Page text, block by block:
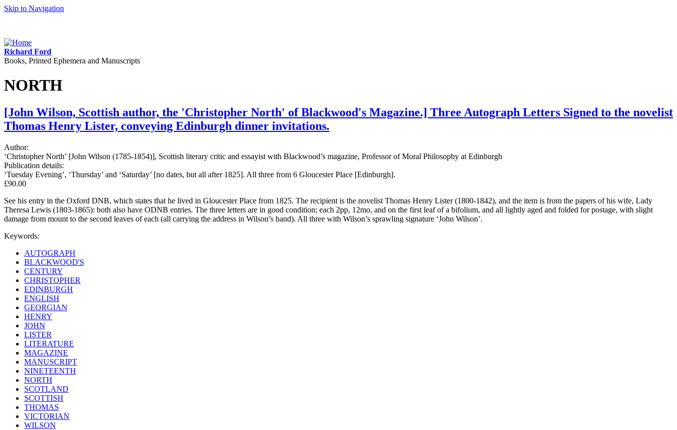
Skip to Navigation
Richard Ford
Books, Printed Ephemera and Manuscripts
NORTH
[John Wilson, Scottish author, the 'Christopher North' of Blackwood's Magazine.] Three Autograph Letters Signed to the novelist
Thomas Henry Lister, conveying Edinburgh dinner invitations.
Author:
‘Christopher North’ [John Wilson (1785-1854)], Scottish literary critic and essayist with Blackwood’s magazine, Professor of Moral Philosophy at Edinburgh
Publication details:
‘Tuesday Evening’, ‘Thursday’ and ‘Saturday’ [no dates, but all after 1825]. All three from 6 Gloucester Place [Edinburgh].
£90.00
See his entry in the Oxford DNB, which states that he lived in Gloucester Place from 1825. The recipient is the novelist Thomas Henry Lister (1800-1842), and the item is from the papers of his wife, Lady
Theresa Lewis (1803-1865): both also have ODNB entries. The three letters are in good condition; each 2pp, 12mo, and on the first leaf of a bifolium, and all lightly aged and folded for postage, with slight
damage from mount to the second leaves of each (all carrying the address in Wilson’s hand). All three with Wilson’s sprawling signature ‘John Wilson’.
Keywords:
AUTOGRAPH
BLACKWOOD'S
CENTURY
CHRISTOPHER
EDINBURGH
ENGLISH
GEORGIAN
HENRY
JOHN
LISTER
LITERATURE
MAGAZINE
MANUSCRIPT
NINETEENTH
NORTH
SCOTLAND
SCOTTISH
THOMAS
VICTORIAN
WILSON